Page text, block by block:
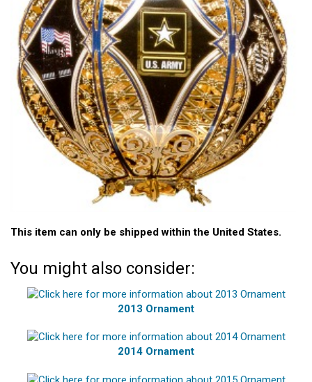
This item can only be shipped within the United States.
You might also consider:
2013 Ornament
2014 Ornament